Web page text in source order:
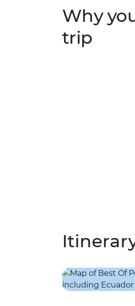
home to a sea lion
Why
trip